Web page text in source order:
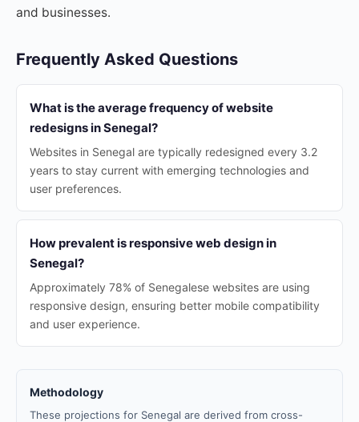
and businesses.
Frequently Asked Questions
What is the average frequency of website
redesigns in Senegal?
Websites in Senegal are typically redesigned every 3.2
years to stay current with emerging technologies and
user preferences.
How prevalent is responsive web design in
Senegal?
Approximately 78% of Senegalese websites are using
responsive design, ensuring better mobile compatibility
and user experience.
Methodology
These projections for Senegal are derived from cross-